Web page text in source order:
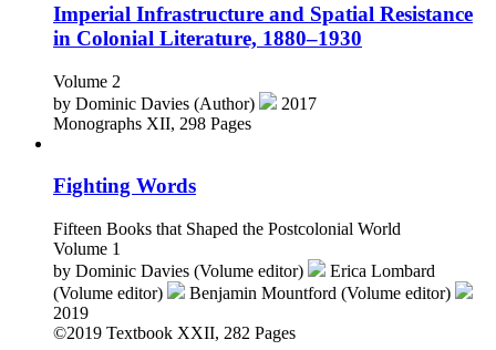
Imperial Infrastructure and Spatial Resistance
in Colonial Literature, 1880–1930
Volume 2
by Dominic Davies (Author)
2017
Monographs XII, 298 Pages
Fighting Words
Fifteen Books that Shaped the Postcolonial World
Volume 1
by Dominic Davies (Volume editor)
Erica Lombard
(Volume editor)
Benjamin Mountford (Volume editor)
2019
©2019 Textbook XXII, 282 Pages